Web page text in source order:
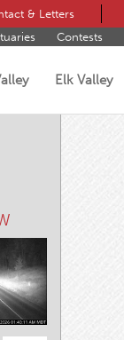
& Letters
Contests
Elk Valley